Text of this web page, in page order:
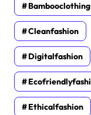
Bambooclothing
Cleanfashion
Digitalfashion
Ethicalfashion